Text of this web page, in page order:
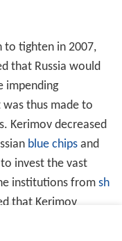
to tighten in 2007,
that Russia would
impending
thus made to
Kerimov decreased
blue chipsand
invest the vast
institutions from sh
that Kerimov